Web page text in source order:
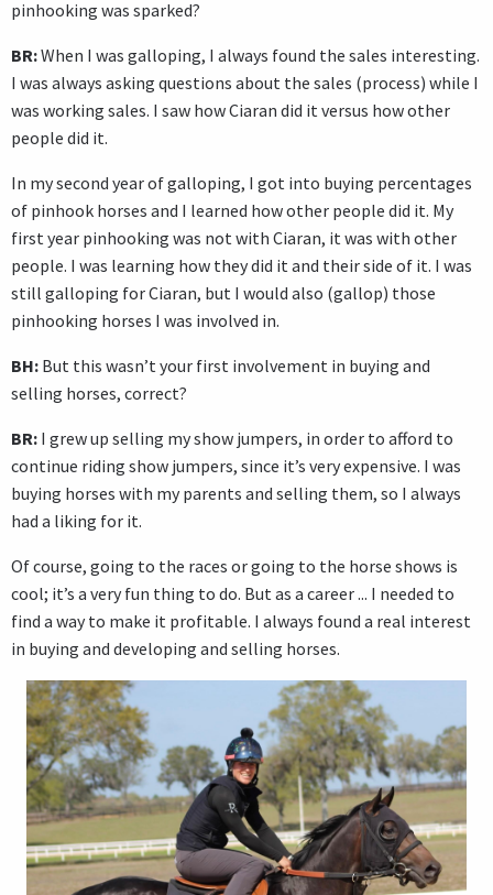
pinhooking was sparked?
BR:When I was galloping, I always found the sales interesting.
I was always asking questions about the sales (process) while I
was working sales. I saw how Ciaran did it versus how other
people did it.
In my second year of galloping, I got into buying percentages
of pinhook horses and I learned how other people did it. My
first year pinhooking was not with Ciaran, it was with other
people. I was learning how they did it and their side of it. I was
still galloping for Ciaran, but I would also (gallop) those
pinhooking horses I was involved in.
BH: But this wasn’t your first involvement in buying and
selling horses, correct?
BR: I grew up selling my show jumpers, in order to afford to
continue riding show jumpers, since it’s very expensive. I was
buying horses with my parents and selling them, so I always
had a liking for it.
Of course, going to the races or going to the horse shows is
cool; it’s a very fun thing to do. But as a career ... I needed to
find a way to make it profitable. I always found a real interest
in buying and developing and selling horses.